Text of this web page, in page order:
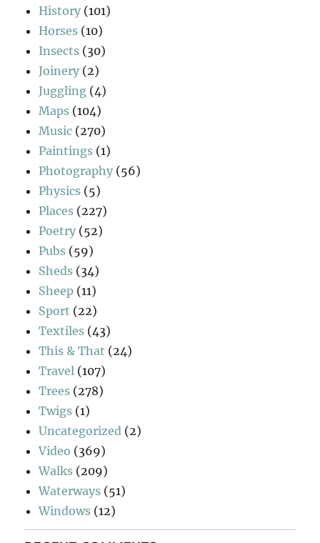
History (101)
Horses (10)
Insects (30)
Joinery (2)
Juggling (4)
Maps (104)
Music (270)
Paintings (1)
Photography (56)
Physics (5)
Places (227)
Poetry (52)
Pubs (59)
Sheds (34)
Sheep (11)
Sport (22)
Textiles (43)
This & That (24)
Travel (107)
Trees (278)
Twigs (1)
Uncategorized (2)
Video (369)
Walks (209)
Waterways (51)
Windows (12)